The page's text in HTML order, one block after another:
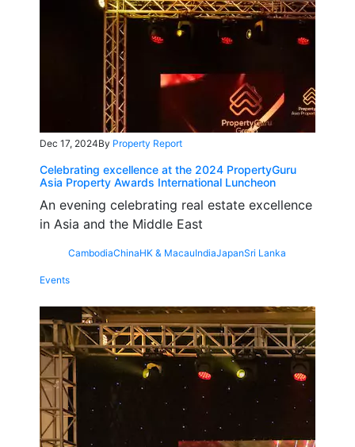
Dec 17, 2024By Property Report
Celebrating excellence at the 2024 PropertyGuru
Asia Property Awards International Luncheon
An evening celebrating real estate excellence
in Asia and the Middle East
CambodiaChinaHK & MacauIndiaJapanSri Lanka
Events